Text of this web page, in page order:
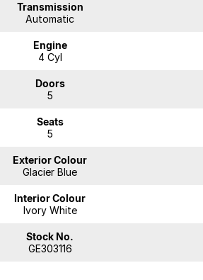
Transmission
Automatic
Engine
4 Cyl
Doors
5
Seats
5
Exterior Colour
Glacier Blue
Interior Colour
Ivory White
Stock No.
GE303116